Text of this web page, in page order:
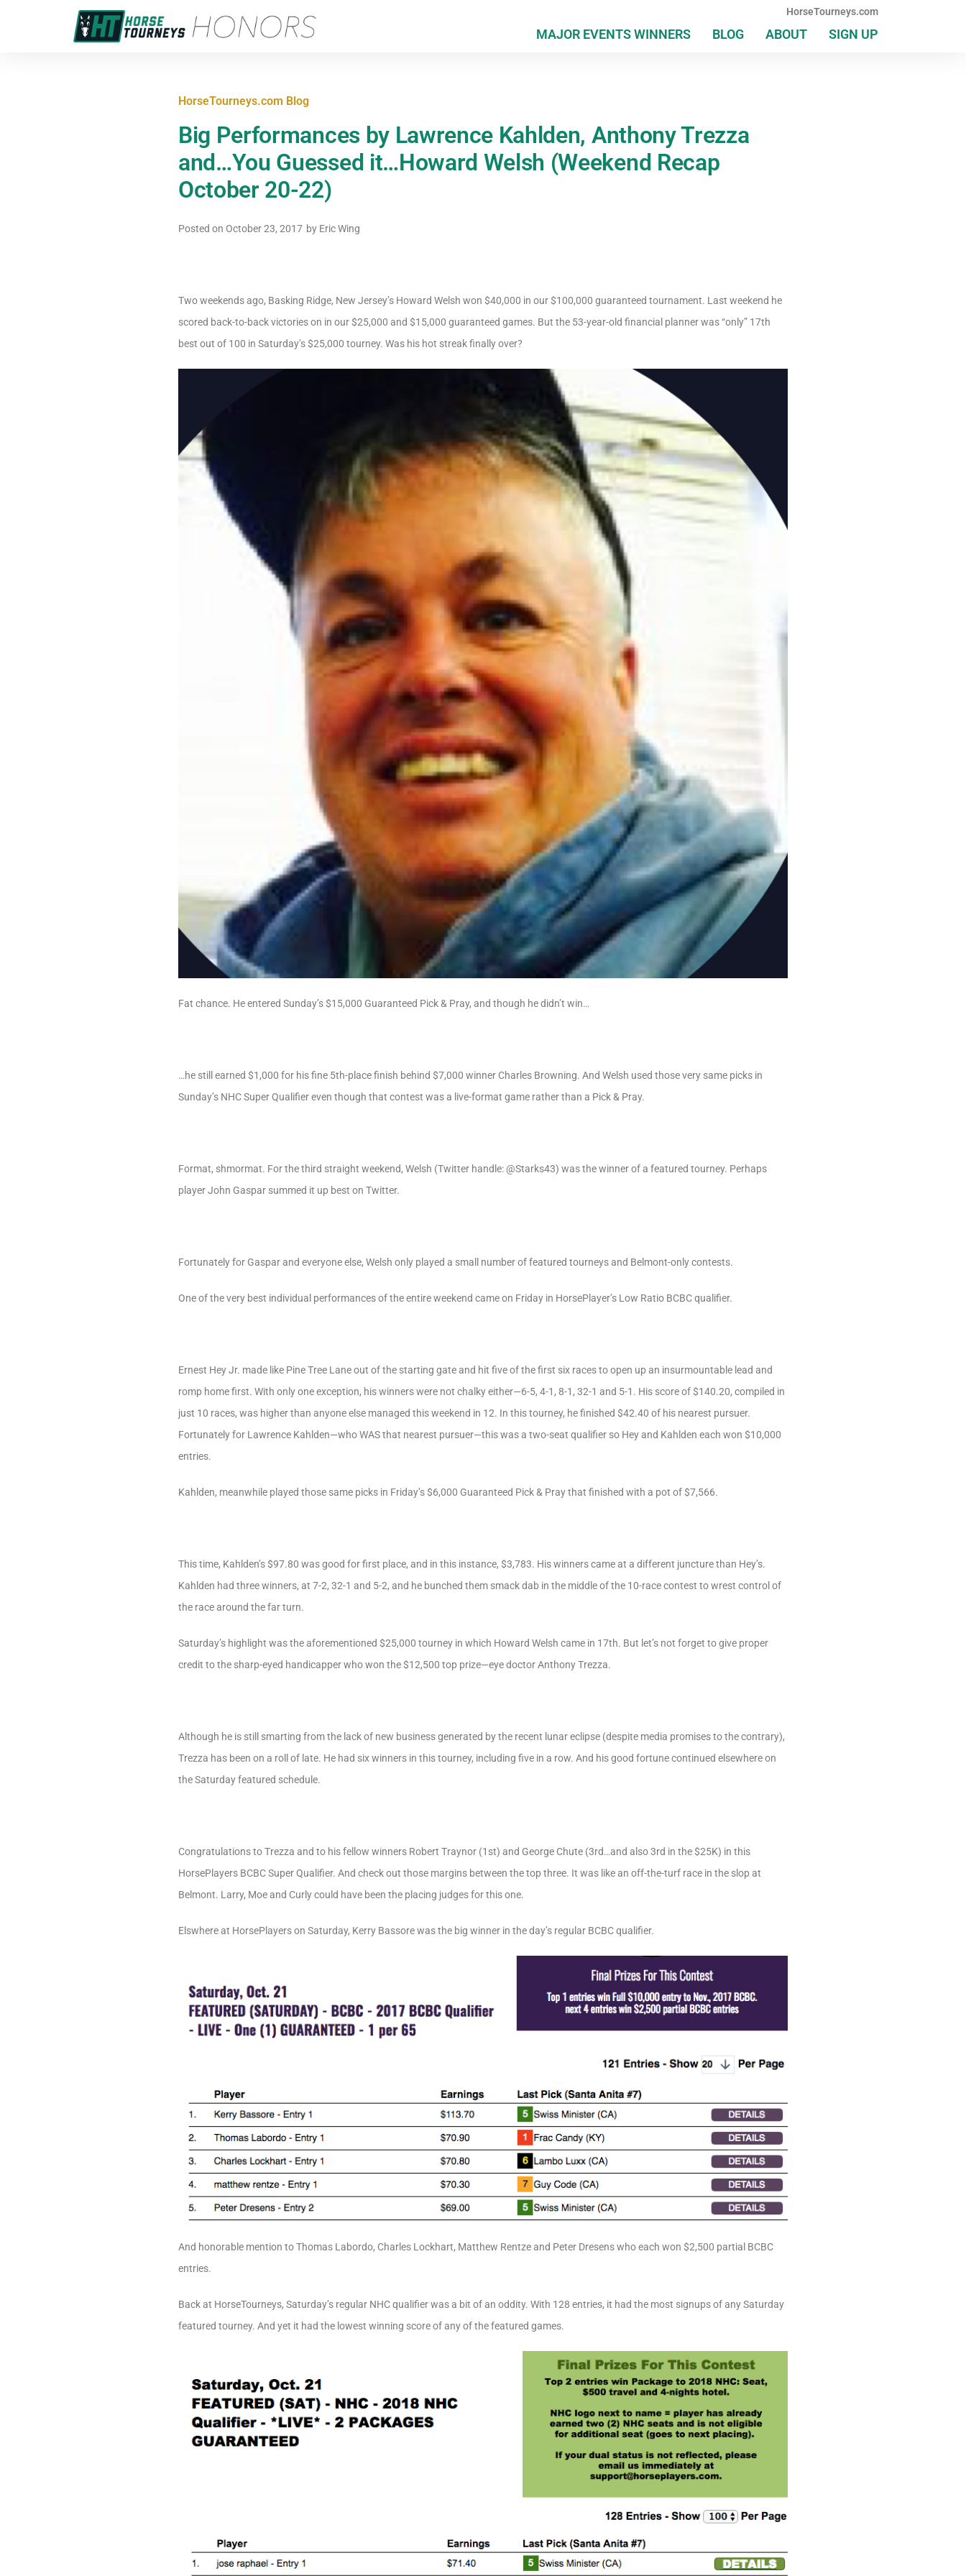
HorseTourneys.com
MAJOR EVENTS WINNERS BLOG ABOUT SIGN UP
HorseTourneys.com Blog
Big Performances by Lawrence Kahlden, Anthony Trezza
and…You Guessed it…Howard Welsh (Weekend Recap
October 20-22)
Posted on October 23, 2017 by Eric Wing
Two weekends ago, Basking Ridge, New Jersey’s Howard Welsh won $40,000 in our $100,000 guaranteed tournament. Last weekend he
scored back-to-back victories on in our $25,000 and $15,000 guaranteed games. But the 53-year-old financial planner was “only” 17th
best out of 100 in Saturday’s $25,000 tourney. Was his hot streak finally over?
Fat chance. He entered Sunday’s $15,000 Guaranteed Pick & Pray, and though he didn’t win…
…he still earned $1,000 for his fine 5th-place finish behind $7,000 winner Charles Browning. And Welsh used those very same picks in
Sunday’s NHC Super Qualifier even though that contest was a live-format game rather than a Pick & Pray.
Format, shmormat. For the third straight weekend, Welsh (Twitter handle: @Starks43) was the winner of a featured tourney. Perhaps
player John Gaspar summed it up best on Twitter.
Fortunately for Gaspar and everyone else, Welsh only played a small number of featured tourneys and Belmont-only contests.
One of the very best individual performances of the entire weekend came on Friday in HorsePlayer’s Low Ratio BCBC qualifier.
Ernest Hey Jr. made like Pine Tree Lane out of the starting gate and hit five of the first six races to open up an insurmountable lead and
romp home first. With only one exception, his winners were not chalky either—6-5, 4-1, 8-1, 32-1 and 5-1. His score of $140.20, compiled in
just 10 races, was higher than anyone else managed this weekend in 12. In this tourney, he finished $42.40 of his nearest pursuer.
Fortunately for Lawrence Kahlden—who WAS that nearest pursuer—this was a two-seat qualifier so Hey and Kahlden each won $10,000
entries.
Kahlden, meanwhile played those same picks in Friday’s $6,000 Guaranteed Pick & Pray that finished with a pot of $7,566.
This time, Kahlden’s $97.80 was good for first place, and in this instance, $3,783. His winners came at a different juncture than Hey’s.
Kahlden had three winners, at 7-2, 32-1 and 5-2, and he bunched them smack dab in the middle of the 10-race contest to wrest control of
the race around the far turn.
Saturday’s highlight was the aforementioned $25,000 tourney in which Howard Welsh came in 17th. But let’s not forget to give proper
credit to the sharp-eyed handicapper who won the $12,500 top prize—eye doctor Anthony Trezza.
Although he is still smarting from the lack of new business generated by the recent lunar eclipse (despite media promises to the contrary),
Trezza has been on a roll of late. He had six winners in this tourney, including five in a row. And his good fortune continued elsewhere on
the Saturday featured schedule.
Congratulations to Trezza and to his fellow winners Robert Traynor (1st) and George Chute (3rd…and also 3rd in the $25K) in this
HorsePlayers BCBC Super Qualifier. And check out those margins between the top three. It was like an off-the-turf race in the slop at
Belmont. Larry, Moe and Curly could have been the placing judges for this one.
Elswhere at HorsePlayers on Saturday, Kerry Bassore was the big winner in the day’s regular BCBC qualifier.
And honorable mention to Thomas Labordo, Charles Lockhart, Matthew Rentze and Peter Dresens who each won $2,500 partial BCBC
entries.
Back at HorseTourneys, Saturday’s regular NHC qualifier was a bit of an oddity. With 128 entries, it had the most signups of any Saturday
featured tourney. And yet it had the lowest winning score of any of the featured games.